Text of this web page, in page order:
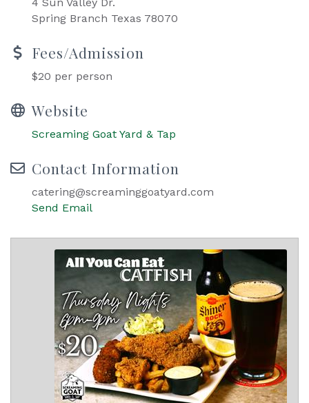
Spring Branch Texas 78070
Fees/Admission
$20 per person
Website
Screaming Goat Yard & Tap
Contact Information
catering@screaminggoatyard.com
Send Email